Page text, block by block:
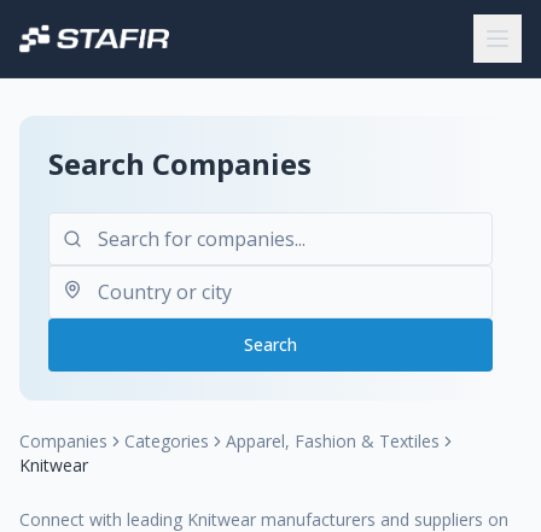
Search Companies
Search
Companies Categories
Apparel, Fashion & Textiles
Knitwear
Connect with leading Knitwear manufacturers and suppliers on